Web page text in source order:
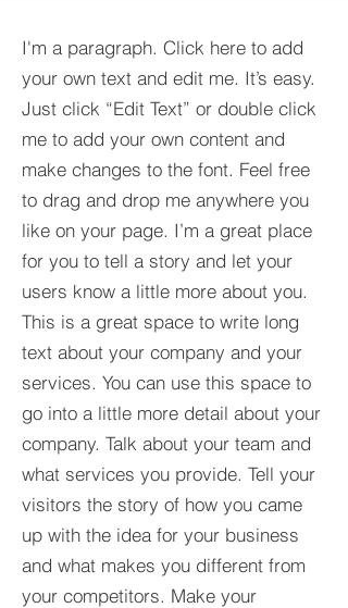
I'm a paragraph. Click here to add
your own text and edit me. It’s easy.
Just click “Edit Text” or double click
me to add your own content and
make changes to the font. Feel free
to drag and drop me anywhere you
like on your page. I’m a great place
for you to tell a story and let your
users know a little more about you.​
This is a great space to write long
text about your company and your
services. You can use this space to
go into a little more detail about your
company. Talk about your team and
what services you provide. Tell your
visitors the story of how you came
up with the idea for your business
and what makes you different from
your competitors. Make your